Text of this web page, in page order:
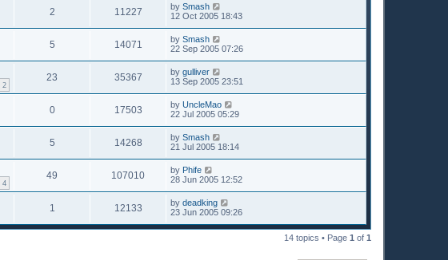
2 11227 by Smash
12 Oct 2005 18:43
5 14071 by Smash
22 Sep 2005 07:26
2
23 35367 by gulliver
13 Sep 2005 23:51
0 17503 by UncleMao
22 Jul 2005 05:29
5 14268 by Smash
21 Jul 2005 18:14
4
49 107010 by Phife
28 Jun 2005 12:52
1 12133 by deadking
23 Jun 2005 09:26
14 topics • Page 1 of 1